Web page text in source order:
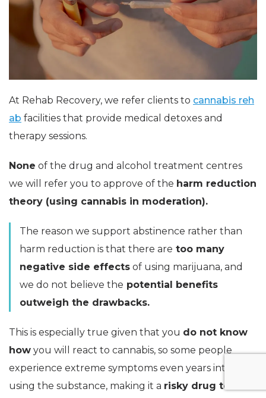
At Rehab Recovery, we refer clients to cannabis reh
ab facilities that provide medical detoxes and
therapy sessions.
None of the drug and alcohol treatment centres
we will refer you to approve of the harm reduction
theory (using cannabis in moderation).
The reason we support abstinence rather than
harm reduction is that there are too many
negative side effects of using marijuana, and
we do not believe the potential benefits
outweigh the drawbacks.
This is especially true given that you do not know
how you will react to cannabis, so some people
experience extreme symptoms even years into
using the substance, making it a risky drug to